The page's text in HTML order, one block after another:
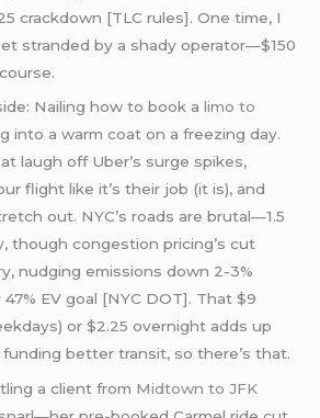
crackdown [TLC rules]. One time, I
stranded by a shady operator—$150
Nailing how to book alimo to
into a warm coat on a freezing day.
laugh off Uber’s surge spikes,
flight like it’s their job (it is), and
out. NYC’s roads are brutal—1.5
though congestion pricing’s cut
nudging emissions down 2-3%
EV goal [NYC DOT]. That $9
or $2.25 overnight adds up
funding better transit, so there’s that.
a client from Midtown to JFK